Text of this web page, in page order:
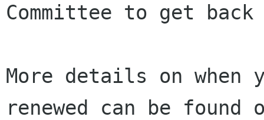
Committee to get
More details on when
renewed can be